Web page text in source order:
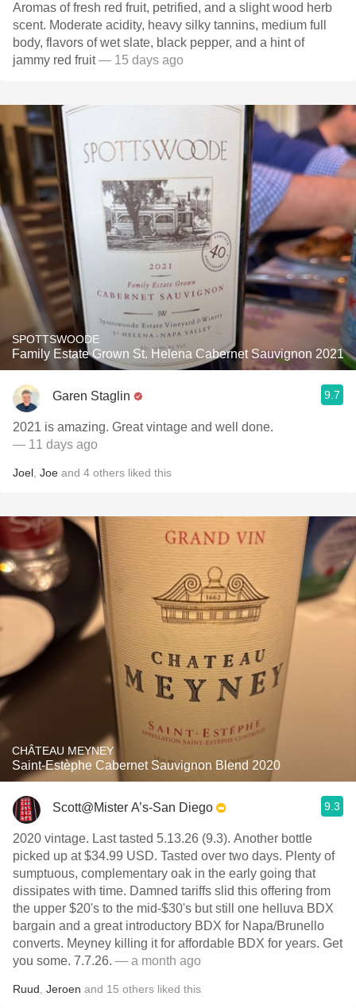
Aromas of fresh red fruit, petrified, and a slight wood herb
scent. Moderate acidity, heavy silky tannins, medium full
body, flavors of wet slate, black pepper, and a hint of
jammy red fruit— 15 days ago
SPOTTSWOODE
Family Estate Grown St. Helena Cabernet Sauvignon 2021
Garen Staglin 9.7
2021 is amazing. Great vintage and well done.
— 11 days ago
Joel Joe and 4 others liked this
CHÂTEAU MEYNEY
Saint-Estèphe Cabernet Sauvignon Blend 2020
Scott@Mister A’s-San Diego 9.3
2020 vintage. Last tasted 5.13.26 (9.3). Another bottle
picked up at $34.99 USD. Tasted over two days. Plenty of
sumptuous, complementary oak in the early going that
dissipates with time. Damned tariffs slid this offering from
the upper $20's to the mid-$30's but still one helluva BDX
bargain and a great introductory BDX for Napa/Brunello
converts. Meyney killing it for affordable BDX for years. Get
you some. 7.7.26. — a month ago
Ruud Jeroen and 15 others liked this